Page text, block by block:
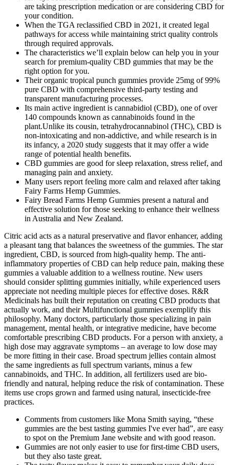
are taking prescription medication or are considering CBD for
your condition.
When the TGA reclassified CBD in 2021, it created legal
pathways for access while maintaining strict quality controls
through required approvals.
The characteristics we’ll explain below can help you in your
search for premium-quality CBD gummies that may be the
right option for you.
Their organic tropical punch gummies provide 25mg of 99%
pure CBD with comprehensive third-party testing and
transparent manufacturing processes.
Its main active ingredient is cannabidiol (CBD), one of over
140 compounds known as cannabinoids found in the
plant.Unlike its cousin, tetrahydrocannabinol (THC), CBD is
non-intoxicating and non-addictive, and while research is in
its infancy, a 2020 study suggests that it may offer a wide
range of potential health benefits.
CBD gummies are good for sleep relaxation, stress relief, and
managing pain and anxiety.
Many users report feeling more calm and relaxed after taking
Fairy Farms Hemp Gummies.
Fairy Bread Farms Hemp Gummies present a natural and
effective solution for those seeking to enhance their wellness
in Australia and New Zealand.
Citric acid acts as a natural preservative and flavor enhancer, adding
a pleasant tang that balances the sweetness of the gummies. The star
ingredient, CBD, is sourced from high-quality hemp. The anti-
inflammatory properties of CBD can help reduce pain, making these
gummies a valuable addition to a wellness routine. New users
should consider splitting gummies initially, while experienced users
appreciate not needing multiple pieces for effective doses. R&R
Medicinals has built their reputation on creating CBD products that
actually work, and their Multifunctional gummies exemplify this
philosophy. Many doctors, particularly those specializing in pain
management, mental health, or integrative medicine, have become
comfortable prescribing CBD products. For a person with anxiety, a
high dose may aggravate symptoms – an average to low dose may
be more fitting in their case. Broad spectrum jellies contain almost
the same ingredients as full spectrum variants, minus a few
cannabinoids, and THC. In addition, all fertilizers used are bio-
friendly and natural, helping reduce the risk of contamination. These
items use crops grown and farmed using natural, insecticide-free
practices.
Comments from customers like Mona Smith saying, “these
gummies are the best tasting gummies I've ever had”, are easy
to spot on the Premium Jane website and with good reason.
Gummies are not only easier to use for first-time CBD users,
but they also taste great.